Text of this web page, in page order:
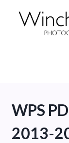
WPS
2013-